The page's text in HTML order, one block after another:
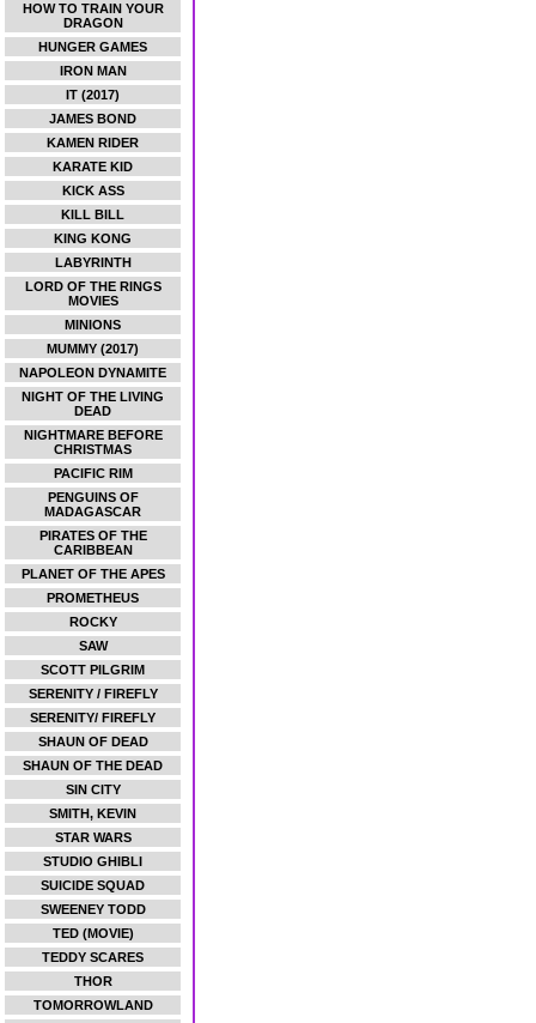
HOW TO TRAIN YOUR
DRAGON
HUNGER GAMES
IRON MAN
IT (2017)
JAMES BOND
KAMEN RIDER
KARATE KID
KICK ASS
KILL BILL
KING KONG
LABYRINTH
LORD OF THE RINGS
MOVIES
MINIONS
MUMMY (2017)
NAPOLEON DYNAMITE
NIGHT OF THE LIVING
DEAD
NIGHTMARE BEFORE
CHRISTMAS
PACIFIC RIM
PENGUINS OF
MADAGASCAR
PIRATES OF THE
CARIBBEAN
PLANET OF THE APES
PROMETHEUS
ROCKY
SAW
SCOTT PILGRIM
SERENITY / FIREFLY
SERENITY/ FIREFLY
SHAUN OF DEAD
SHAUN OF THE DEAD
SIN CITY
SMITH, KEVIN
STAR WARS
STUDIO GHIBLI
SUICIDE SQUAD
SWEENEY TODD
TED (MOVIE)
TEDDY SCARES
THOR
TOMORROWLAND